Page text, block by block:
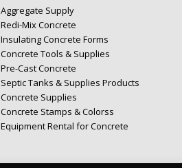
Aggregate Supply
Redi-Mix Concrete
Insulating Concrete Forms
Concrete Tools & Supplies
Pre-Cast Concrete
Septic Tanks & Supplies Products
Concrete Supplies
Concrete Stamps & Colorss
Equipment Rental for Concrete